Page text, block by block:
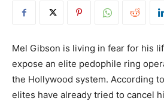
Mel Gibson is living in fear for his
expose an elite pedophile ring
the Hollywood system. According
elites have already tried to cancel